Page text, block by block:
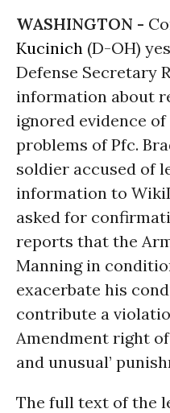
WASHINGTON -
Kucinich (D-OH)
Defense Secretary
information about
ignored evidence
problems of Pfc.
soldier accused of
information to
asked for
reports that the
Manning in
exacerbate his
contribute a
Amendment right
and unusual’
The full text of the